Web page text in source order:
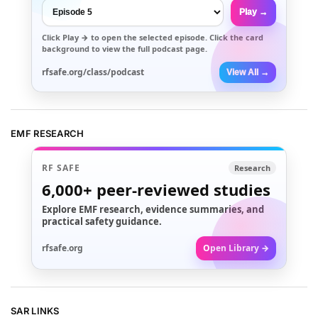
Play →
Click Play → to open the selected episode. Click the card
background to view the full podcast page.
rfsafe.org/class/podcast View All →
EMF RESEARCH
RF SAFE Research
6,000+ peer-reviewed studies
Explore EMF research, evidence summaries, and
practical safety guidance.
rfsafe.org Open Library →
SAR LINKS